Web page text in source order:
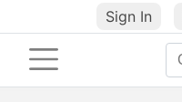
Sign In